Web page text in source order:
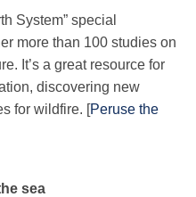
System” special
more than 100 studies on
It’s a great resource for
discovering new
for wildfire. [Peruse the
sea